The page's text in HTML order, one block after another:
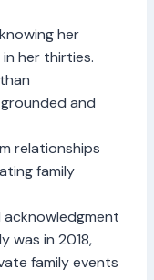
her
her thirties.
and
relationships
family
acknowledgment
was in 2018,
family events